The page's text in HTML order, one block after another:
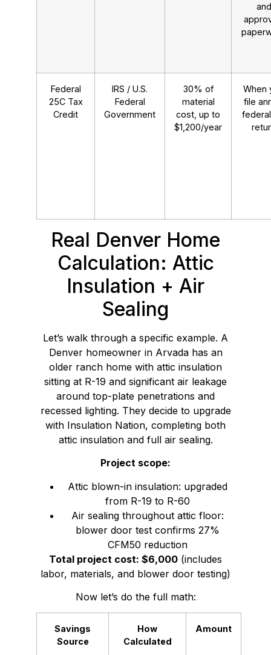
and
Federal
25C Tax
Credit
IRS / U.S.
Federal
Government
30% of
material
cost, up to
$1,200/year
When
file
Real Denver Home
Calculation: Attic
Insulation + Air
Sealing
Let’s walk through a specific example. A
Denver homeowner in Arvada has an
older ranch home with attic insulation
sitting at R-19 and significant air leakage
around top-plate penetrations and
recessed lighting. They decide to upgrade
with Insulation Nation, completing both
attic insulation and full air sealing.
Project scope:
Attic blown-in insulation: upgraded
from R-19 to R-60
Air sealing throughout attic floor:
blower door test confirms 27%
CFM50 reduction
Total project cost: $6,000 (includes
labor, materials, and blower door testing)
Now let’s do the full math:
Savings
Source
How
Calculated
Amount